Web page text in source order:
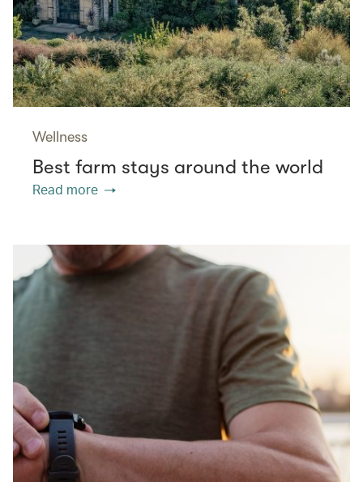
Wellness
Best farm stays around the world
Read more